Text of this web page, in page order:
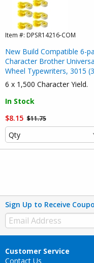
Item #: DPSR14216-COM
New Build Compatible 6-
Character Brother
Wheel Typewriters, 3015
6 x 1,500 Character Yield.
In Stock
$8.15 $11.75
Sign Up to Receive
Customer Service
Contact Us